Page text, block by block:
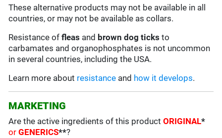
These alternative products may not be available in all
countries, or may not be available as collars.
Resistance offleas and brown dog ticks to
carbamates and organophosphates is not uncommon
in several countries, including the USA.
Learn more about resistance and how it develops.
MARKETING
Are the active ingredients of this productORIGINAL*
orGENERICS**?